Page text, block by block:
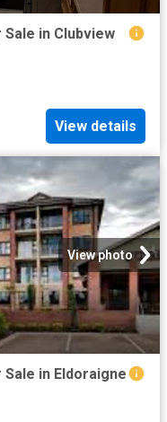
in Clubview
View details
View photo
in Eldoraigne